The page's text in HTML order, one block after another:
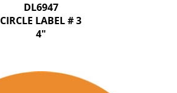
DL6947
CIRCLE LABEL # 3
4"